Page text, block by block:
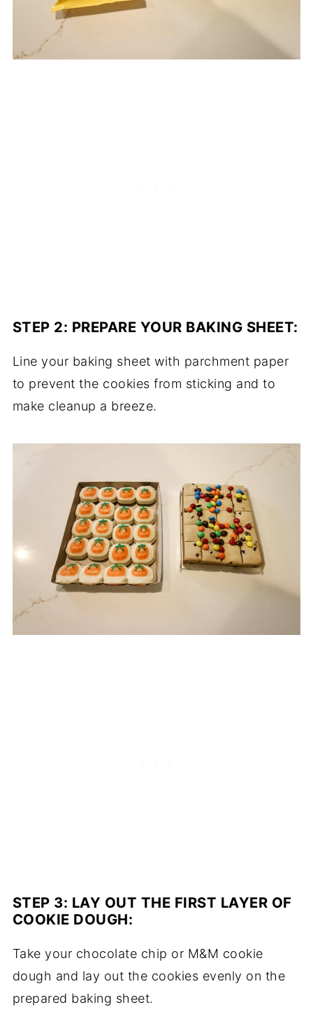
STEP 2: PREPARE YOUR BAKING SHEET:
Line your baking sheet with parchment paper
to prevent the cookies from sticking and to
make cleanup a breeze.
STEP 3: LAY OUT THE FIRST LAYER OF
COOKIE DOUGH:
Take your chocolate chip or M&M cookie
dough and lay out the cookies evenly on the
prepared baking sheet.